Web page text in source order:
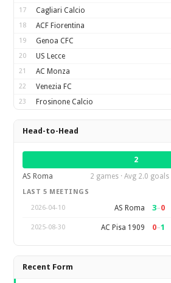
17 Cagliari Calcio
18 ACF Fiorentina
19 Genoa CFC
20 US Lecce
21 AC Monza
22 Venezia FC
23 Frosinone Calcio
Head-to-Head
2
AS Roma
2 games · Avg 2.0 goals
LAST 5 MEETINGS
2026-04-10
AS Roma 3–0
2025-08-30 AC Pisa 1909 0–1
Recent Form